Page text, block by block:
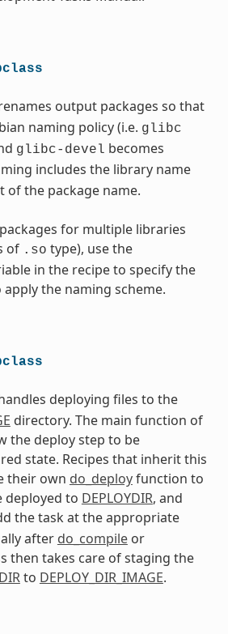
output packages so that
naming policy (i.e. glibc
glibc-devel becomes
includes the library name
of the package name.
for multiple libraries
of .so type), use the
in the recipe to specify the
the naming scheme.
deploying files to the
directory. The main function of
the deploy step to be
state. Recipes that inherit this
their own do_deployfunction to
deployed to DEPLOYDIR, and
the task at the appropriate
after do_compileor
then takes care of staging the
to DEPLOY_DIR_IMAGE.